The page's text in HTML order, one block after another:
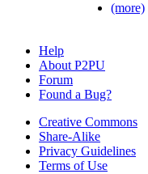
(more)
Help
About P2PU
Forum
Found a Bug?
Creative Commons
Share-Alike
Privacy Guidelines
Terms of Use